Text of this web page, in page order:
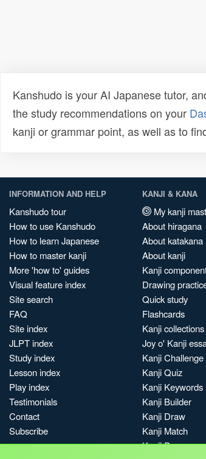
Kanshudo is your AI Japanese tutor,
the study recommendations on your
kanji or grammar point, as well as to
INFORMATION AND HELP
Kanshudo tour
How to use Kanshudo
How to learn Japanese
How to master kanji
More 'how to' guides
Visual feature index
Site search
FAQ
Site index
JLPT index
Study index
Lesson index
Play index
Testimonials
Contact
Subscribe
KANJI & KANA
My kanji
About hiragana
About katakana
About kanji
Kanji
Drawing
Quick study
Flashcards
Kanji collections
Joy o' Kanji
Kanji Challenge
Kanji Quiz
Kanji Keywords
Kanji Builder
Kanji Draw
Kanji Match
Kanji Pop